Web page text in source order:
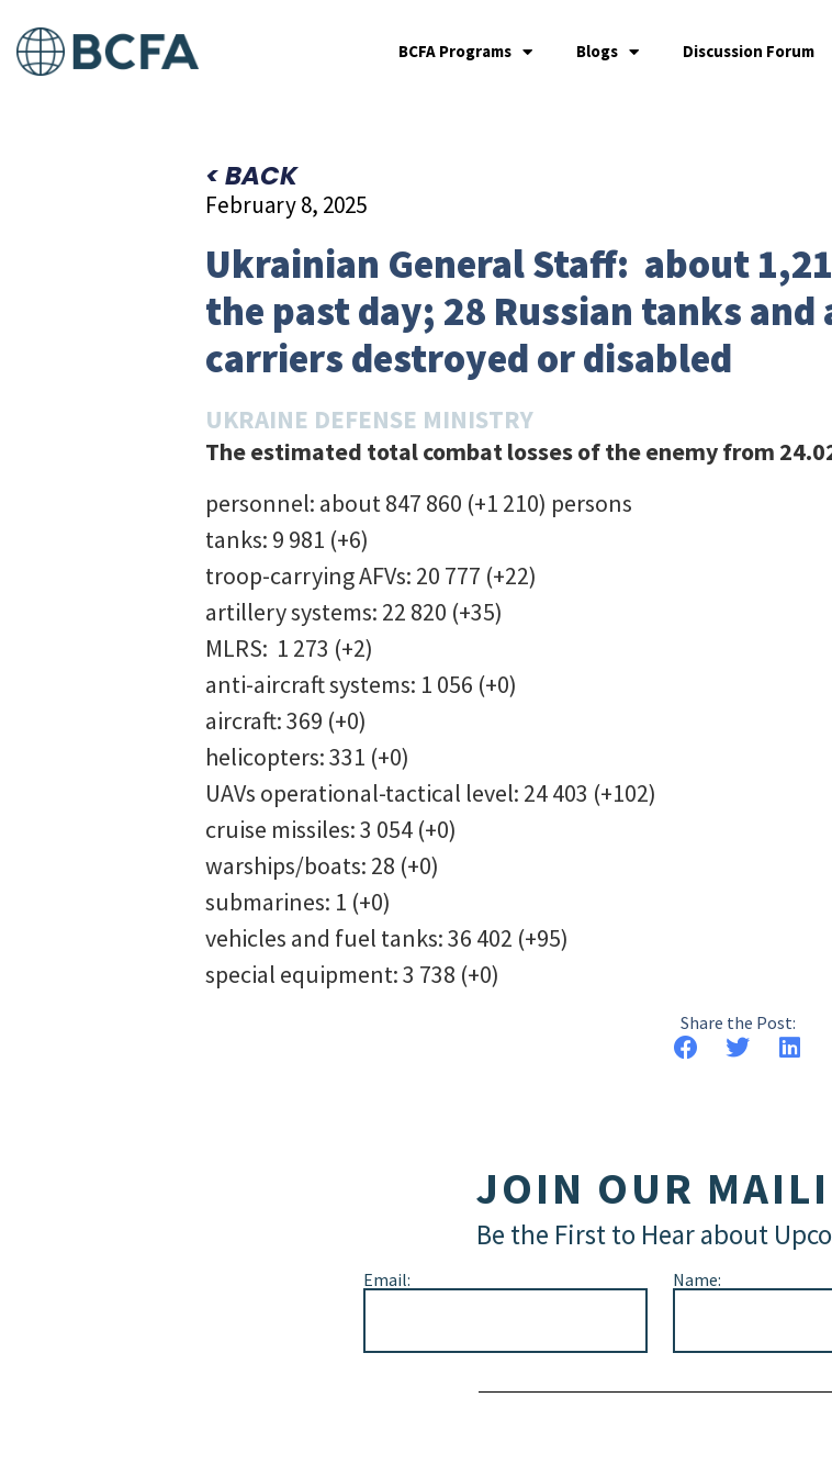
BCFA Programs Blogs Discussion Forum
< BACK
February 8, 2025
Ukrainian General Staff: about
the past day; 28 Russian tanks
carriers destroyed or disabled
UKRAINE DEFENSE MINISTRY
The estimated total combat losses of the enemy from
personnel: about 847 860 (+1 210) persons
tanks: 9 981 (+6)
troop-carrying AFVs: 20 777 (+22)
artillery systems: 22 820 (+35)
MLRS: 1 273 (+2)
anti-aircraft systems: 1 056 (+0)
aircraft: 369 (+0)
helicopters: 331 (+0)
UAVs operational-tactical level: 24 403 (+102)
cruise missiles: 3 054 (+0)
warships/boats: 28 (+0)
submarines: 1 (+0)
vehicles and fuel tanks: 36 402 (+95)
special equipment: 3 738 (+0)
Share the Post:
JOIN OUR
Be the First to Hear about
Email: Name: